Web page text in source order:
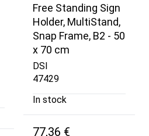
Free Standing Sign
Holder, MultiStand,
Snap Frame, B2 - 50
x 70 cm
DSI
47429
In stock
77,36 €